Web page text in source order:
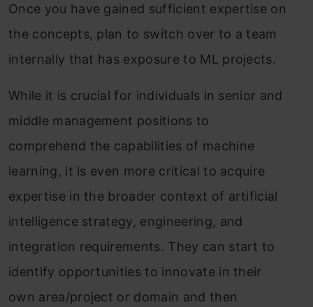
Once you have gained sufficient expertise on
the concepts, plan to switch over to a team
internally that has exposure to ML projects.
While it is crucial for individuals in senior and
middle management positions to
comprehend the capabilities of machine
learning, it is even more critical to acquire
expertise in the broader context of artificial
intelligence strategy, engineering, and
integration requirements. They can start to
identify opportunities to innovate in their
own area/project or domain and then